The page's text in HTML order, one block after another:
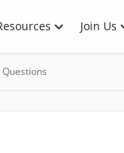
Join Us
Questions